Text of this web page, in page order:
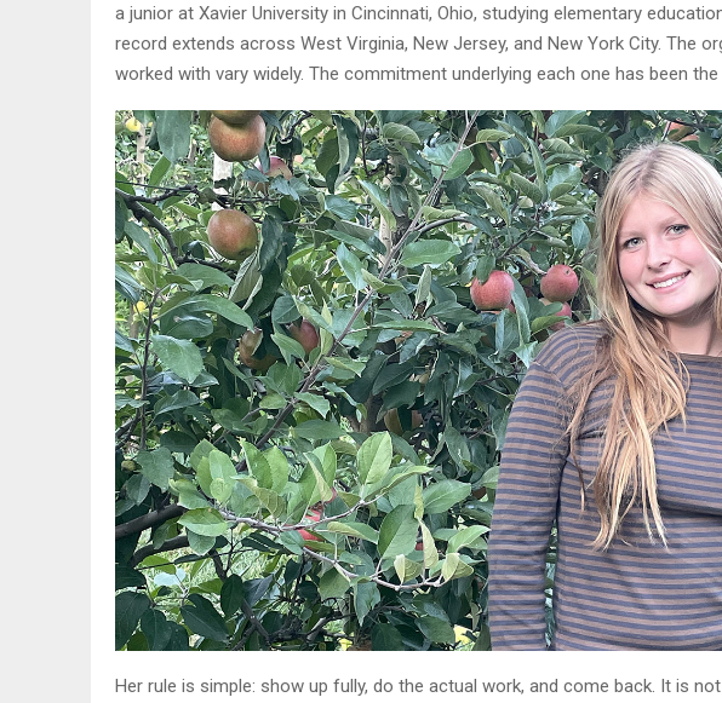
a junior at Xavier University in Cincinnati, Ohio, studying elementary
record extends across West Virginia, New Jersey, and New York City. The
worked with vary widely. The commitment underlying each one has been the
Her rule is simple: show up fully, do the actual work, and come back. It is